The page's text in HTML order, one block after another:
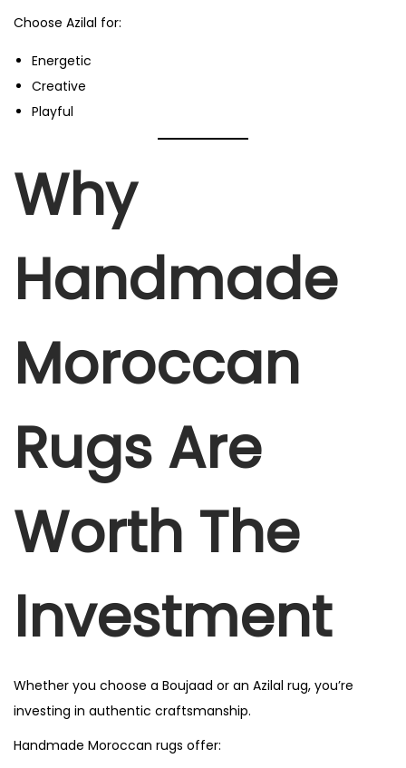
Choose Azilal for:
Energetic
Creative
Playful
Why
Handmade
Moroccan
Rugs Are
Worth The
Investment
Whether you choose a Boujaad or an Azilal rug, you’re
investing in authentic craftsmanship.
Handmade Moroccan rugs offer: